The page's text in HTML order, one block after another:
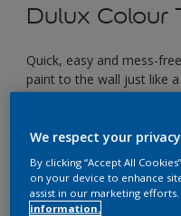
Dulux Colour
Quick, easy and mess-
paint to the wall just like
exactly how your colour
£2.90
We respect your
By clicking “Accept All
on your device to enhance
assist in our marketing efforts.
information.